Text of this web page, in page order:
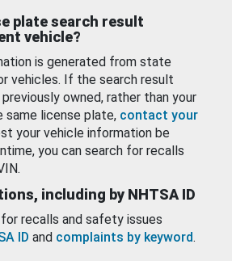
plate search result
vehicle?
is generated from state
vehicles. If the search result
owned, rather than your
same license plate, contact your
your vehicle information be
you can search for recalls
including by NHTSA ID
recalls and safety issues
ID and complaints by keyword.